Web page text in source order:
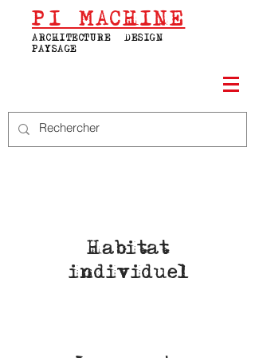
PIMACHINE
ARCHITECTURE | DESIGN |
PAYSAGE
Habitat
individuel